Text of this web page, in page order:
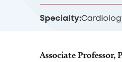
Specialty:
Associate Professor,